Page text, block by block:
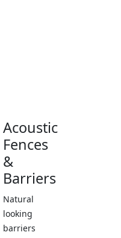
Acoustic
Fences
&
Barriers
Natural
looking
barriers